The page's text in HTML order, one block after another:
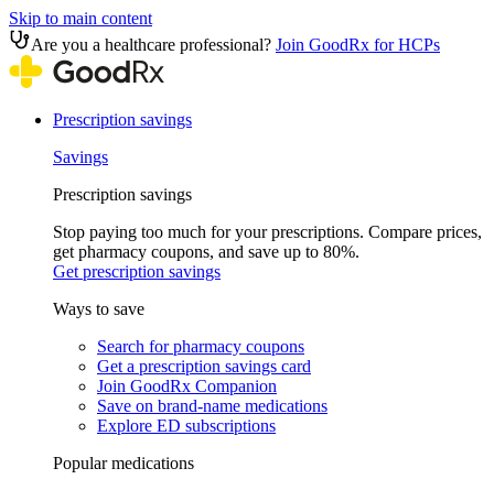
Skip to main content
Are you a healthcare professional? Join GoodRx for HCPs
Prescription savings
Savings
Prescription savings
Stop paying too much for your prescriptions. Compare prices,
get pharmacy coupons, and save up to 80%.
Get prescription savings
Ways to save
Search for pharmacy coupons
Get a prescription savings card
Join GoodRx Companion
Save on brand-name medications
Explore ED subscriptions
Popular medications